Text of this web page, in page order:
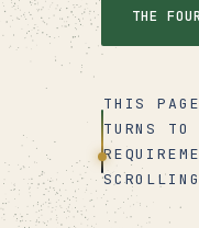
THE
THIS
TURNS